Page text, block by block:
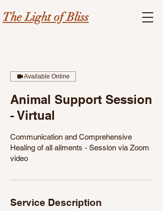
The Light of Bliss
Available Online
Animal Support Session
- Virtual
Communication and Comprehensive
Healing of all ailments - Session via Zoom
video
Service Description